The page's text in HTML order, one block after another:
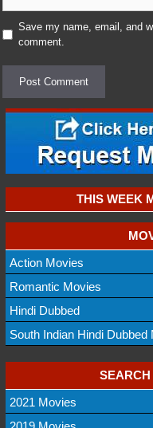
Save my name, email, and
comment.
THIS WEEK
Action Movies
Romantic Movies
Hindi Dubbed
South Indian Hindi Dubbed
2021 Movies